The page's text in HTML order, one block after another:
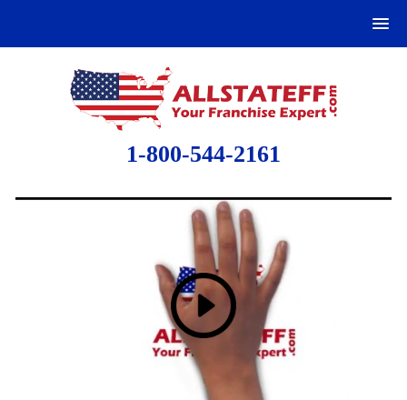
1-800-544-2161